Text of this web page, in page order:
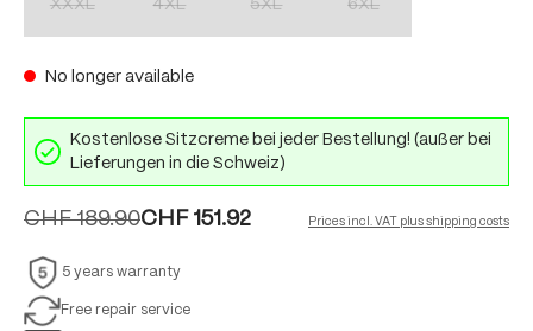
XXXL 4XL 5XL 6XL
No longer available
Kostenlose Sitzcreme bei jeder Bestellung! (außer bei
Lieferungen in die Schweiz)
CHF 151.92
CHF 189.90 Prices incl. VAT plus shipping costs
5 years warranty
Free repair service